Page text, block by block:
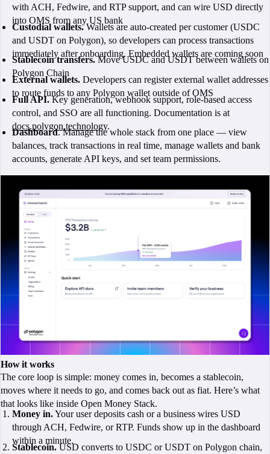
with ACH, Fedwire, and RTP support, and can wire USD directly
into OMS from any US bank
Custodial wallets.Wallets are auto-created per customer (USDC
and USDT on Polygon), so developers can process transactions
immediately after onboarding. Embedded wallets are coming soon
Stablecoin transfers.Move USDC and USDT between wallets on
Polygon Chain
External wallets. Developers can register external wallet addresses
to route funds to any Polygon wallet outside of OMS
Full API.Key generation, webhook support, role-based access
control, and SSO are all functioning. Documentation is at
docs.polygon.technology.
Dashboard. Manage the whole stack from one place — view
balances, track transactions in real time, manage wallets and bank
accounts, generate API keys, and set team permissions.
How it works
The core loop is simple: money comes in, becomes a stablecoin,
moves where it needs to go, and comes back out as fiat. Here’s what
that looks like inside Open Money Stack.
Money in.Your user deposits cash or a business wires USD
through ACH, Fedwire, or RTP. Funds show up in the dashboard
within a minute.
Stablecoin.USD converts to USDC or USDT on Polygon chain,